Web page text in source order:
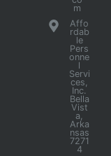
m
Affo
rdab
le
Pers
onne
l
Servi
ces,
Inc.
Bella
Vist
a,
Arka
nsas
7271
4